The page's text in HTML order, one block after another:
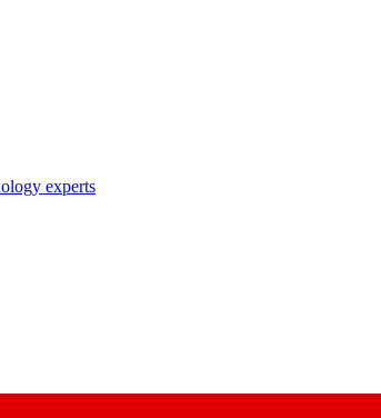
experts